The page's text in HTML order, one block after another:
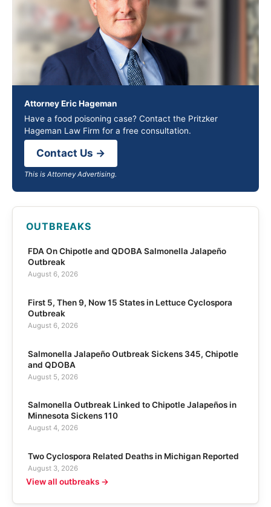
Attorney Eric Hageman
Have a food poisoning case? Contact the Pritzker
Hageman Law Firm for a free consultation.
Contact Us →
This is Attorney Advertising.
OUTBREAKS
FDA On Chipotle and QDOBA Salmonella Jalapeño
Outbreak
August 6, 2026
First 5, Then 9, Now 15 States in Lettuce Cyclospora
Outbreak
August 6, 2026
Salmonella Jalapeño Outbreak Sickens 345, Chipotle
and QDOBA
August 5, 2026
Salmonella Outbreak Linked to Chipotle Jalapeños in
Minnesota Sickens 110
August 4, 2026
Two Cyclospora Related Deaths in Michigan Reported
August 3, 2026
View all outbreaks →